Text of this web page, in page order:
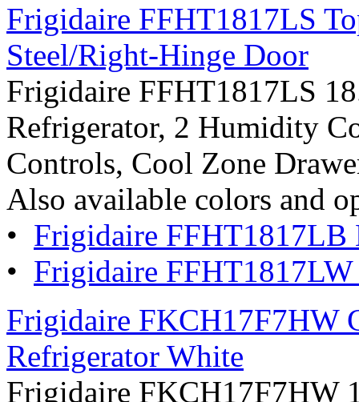
Frigidaire FFHT1817LS
Steel/Right-Hinge Door
Frigidaire FFHT1817LS
Refrigerator, 2 Humidity
Controls, Cool Zone
Also available colors and
• Frigidaire FFHT1817LB
• Frigidaire
Frigidaire FKCH17F7HW
Refrigerator White
Frigidaire FKCH17F7HW